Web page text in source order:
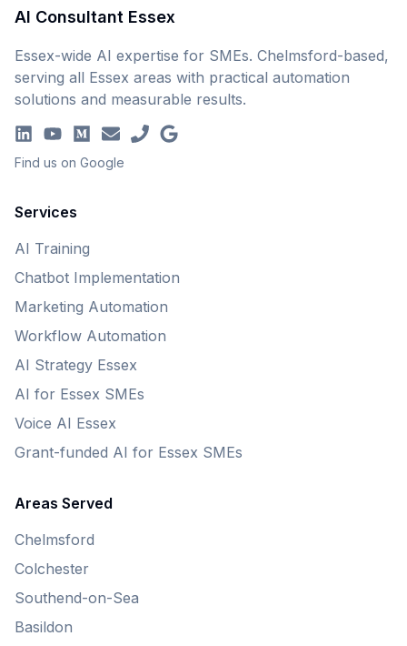
AI Consultant Essex
Essex-wide AI expertise for SMEs. Chelmsford-based,
serving all Essex areas with practical automation
solutions and measurable results.
Find us on Google
Services
AI Training
Chatbot Implementation
Marketing Automation
Workflow Automation
AI Strategy Essex
AI for Essex SMEs
Voice AI Essex
Grant-funded AI for Essex SMEs
Areas Served
Chelmsford
Colchester
Southend-on-Sea
Basildon